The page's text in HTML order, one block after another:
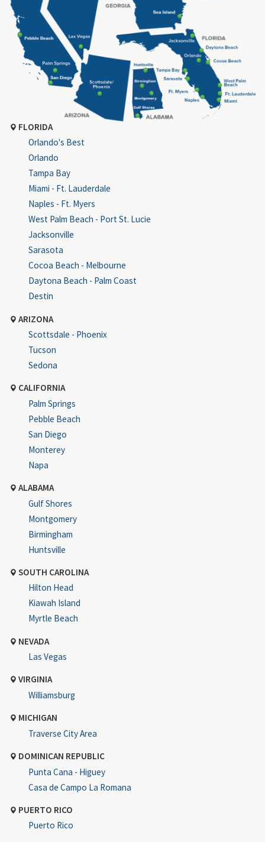
FLORIDA
Orlando's Best
Orlando
Tampa Bay
Miami - Ft. Lauderdale
Naples - Ft. Myers
West Palm Beach - Port St. Lucie
Jacksonville
Sarasota
Cocoa Beach - Melbourne
Daytona Beach - Palm Coast
Destin
ARIZONA
Scottsdale - Phoenix
Tucson
Sedona
CALIFORNIA
Palm Springs
Pebble Beach
San Diego
Monterey
Napa
ALABAMA
Gulf Shores
Montgomery
Birmingham
Huntsville
SOUTH CAROLINA
Hilton Head
Kiawah Island
Myrtle Beach
NEVADA
Las Vegas
VIRGINIA
Williamsburg
MICHIGAN
Traverse City Area
DOMINICAN REPUBLIC
Punta Cana - Higuey
Casa de Campo La Romana
PUERTO RICO
Puerto Rico